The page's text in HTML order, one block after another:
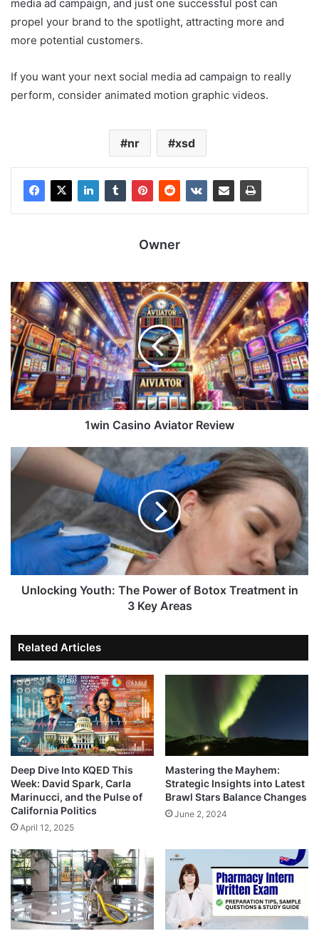
media ad campaign, and just one successful post can
propel your brand to the spotlight, attracting more and
more potential customers.
If you want your next social media ad campaign to really
perform, consider animated motion graphic videos.
nr xsd
Owner
1win Casino Aviator Review
Unlocking Youth: The Power of Botox Treatment in
3 Key Areas
Related Articles
Deep Dive Into KQED This
Week: David Spark, Carla
Marinucci, and the Pulse of
California Politics
April 12, 2025
Mastering the Mayhem:
Strategic Insights into Latest
Brawl Stars Balance Changes
June 2, 2024